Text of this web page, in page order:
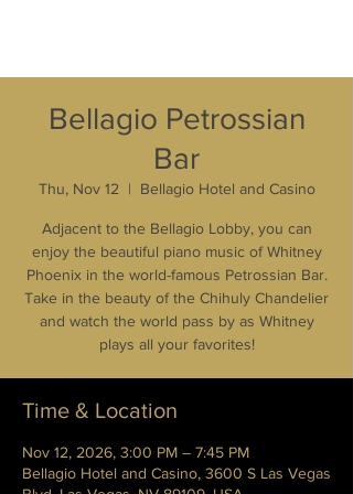
Bellagio Petrossian
Bar
Thu, Nov 12
  |
Bellagio Hotel and Casino
Adjacent to the Bellagio Lobby, you can
enjoy the beautiful piano music of Whitney
Phoenix in the world-famous Petrossian Bar.
Take in the beauty of the Chihuly Chandelier
and watch the world pass by as Whitney
plays all your favorites!
Time & Location
Nov 12, 2026, 3:00 PM – 7:45 PM
Bellagio Hotel and Casino, 3600 S Las Vegas